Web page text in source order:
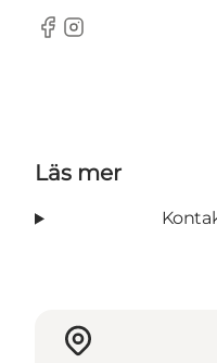
Facebook
Instagram
Läs mer